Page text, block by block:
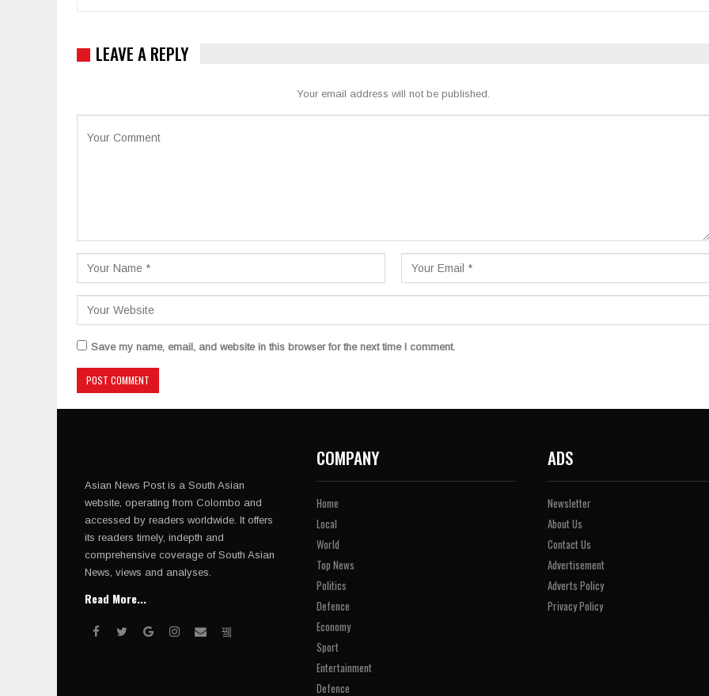
LEAVE A REPLY
Your email address will not be published.
Save my name, email, and website in this browser for the next time I comment.
Asian News Post is a South Asian
website, operating from Colombo and
accessed by readers worldwide. It offers
its readers timely, indepth and
comprehensive coverage of South Asian
News, views and analyses.
Read More...
COMPANY
Home
Local
World
Top News
Politics
Defence
Economy
Sport
Entertainment
Defence
ADS
Newsletter
About Us
Contact Us
Advertisement
Adverts Policy
Privacy Policy